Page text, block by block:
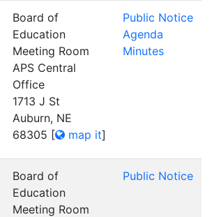
Board of
Education
Meeting Room
APS Central
Office
1713 J St
Auburn, NE
68305 [ map it]
Public Notice
Agenda
Minutes
Board of
Education
Meeting Room
Public Notice